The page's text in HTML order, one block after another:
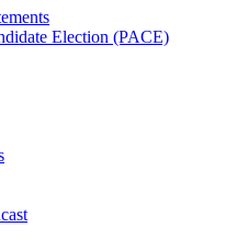
Election (PACE)